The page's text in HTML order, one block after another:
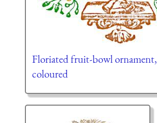
Floriated fruit-bowl ornament,
coloured